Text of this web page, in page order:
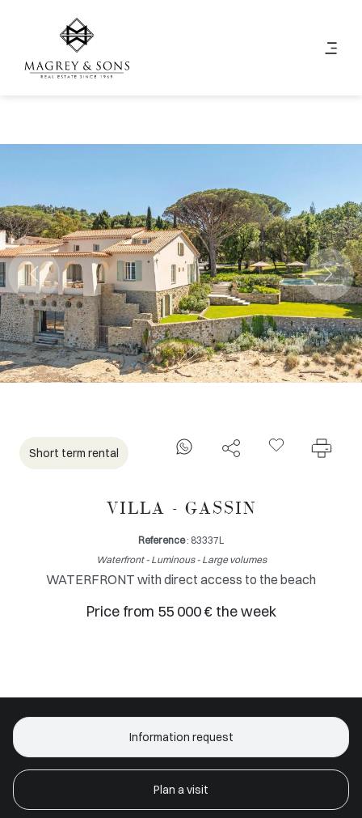
Short term rental
VILLA - GASSIN
Reference: 83337L
Waterfront - Luminous - Large volumes
WATERFRONT with direct access to the beach
Price from 55 000 € the week
Information request
Plan a visit